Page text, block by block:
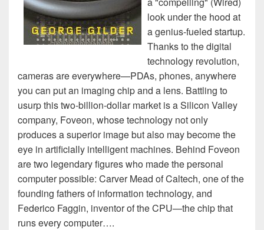
look under the hood at
a genius-fueled startup.
Thanks to the digital
technology revolution,
cameras are everywhere—PDAs, phones, anywhere
you can put an imaging chip and a lens. Battling to
usurp this two-billion-dollar market is a Silicon Valley
company, Foveon, whose technology not only
produces a superior image but also may become the
eye in artificially intelligent machines. Behind Foveon
are two legendary figures who made the personal
computer possible: Carver Mead of Caltech, one of the
founding fathers of information technology, and
Federico Faggin, inventor of the CPU—the chip that
runs every computer….